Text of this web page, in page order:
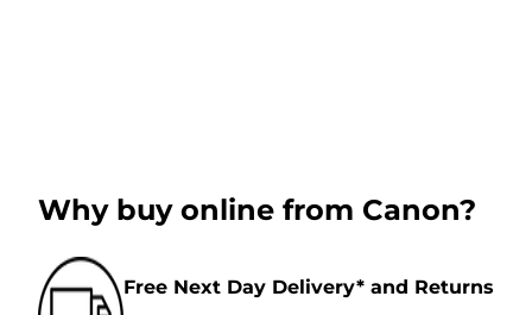
Why buy online from Canon?
Free Next Day Delivery* and Returns